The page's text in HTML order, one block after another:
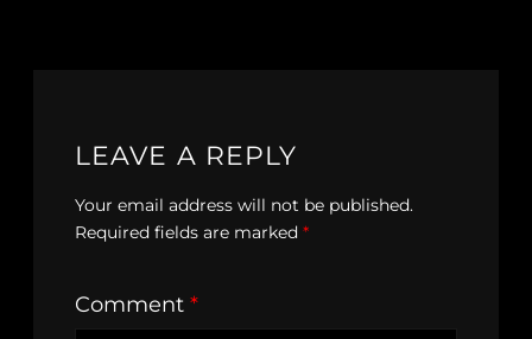
LEAVE A REPLY
Your email address will not be published.
Required fields are marked *
Comment *